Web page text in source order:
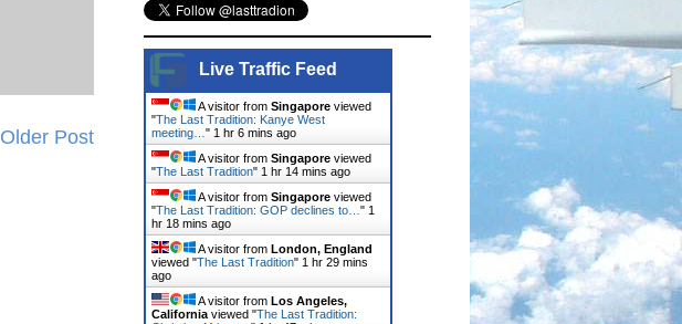
Older Post
Live Traffic Feed
A visitor from Singapore viewed
"The Last Tradition: Kanye West
meeting…" 1 hr 6 mins ago
A visitor from Singapore viewed
"The Last Tradition" 1 hr 14 mins ago
A visitor from Singapore viewed
"The Last Tradition: GOP declines to…" 1
hr 18 mins ago
A visitor from London, England
viewed "The Last Tradition" 1 hr 29 mins
ago
A visitor from Los Angeles,
Californiaviewed "The Last Tradition: